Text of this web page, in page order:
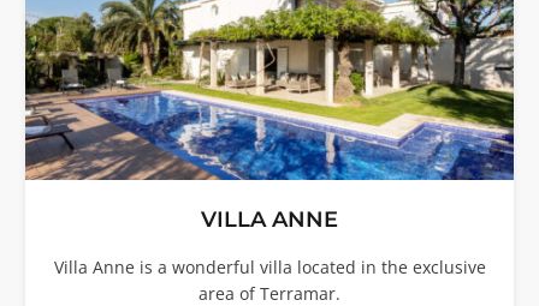
VILLA ANNE
Villa Anne is a wonderful villa located in the exclusive
area of Terramar.